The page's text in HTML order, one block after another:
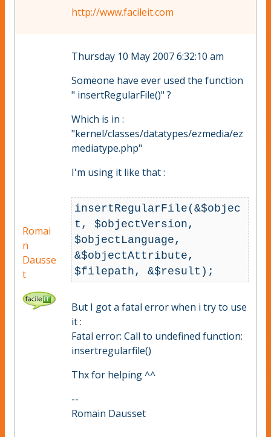
http://www.facileit.com
Romai
n
Dausse
t
Thursday 10 May 2007 6:32:10 am
Someone have ever used the function
" insertRegularFile()" ?
Which is in :
"kernel/classes/datatypes/ezmedia/ez
mediatype.php"
I'm using it like that :
insertRegularFile(&$objec
t, $objectVersion,
$objectLanguage,
&$objectAttribute,
But I got a fatal error when i try to use
it :
Fatal error: Call to undefined function:
insertregularfile()
Thx for helping ^^
--
Romain Dausset